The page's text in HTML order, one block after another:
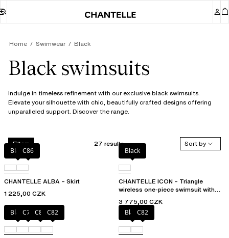
Home Swimwear Black
Black swimsuits
Indulge in timeless refinement with our exclusive black swimsuits.
Elevate your silhouette with chic, beautifully crafted designs offering
unparalleled support. Discover the range.
Filters 27 results
Sort by
BlackC86
CHANTELLE ALBA – Skirt
1 225,00 CZK
Black
CHANTELLE ICON – Triangle
wireless one-piece swimsuit with
3 775,00 CZK
BlackC79 C81 C82 BlackC82